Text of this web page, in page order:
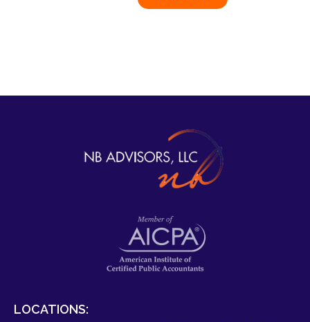
LOCATIONS: